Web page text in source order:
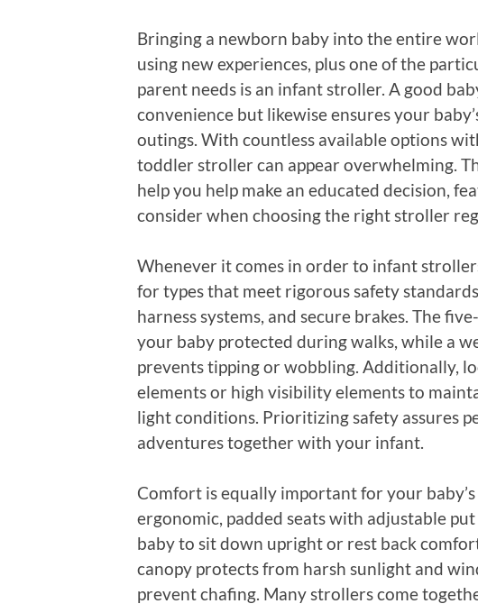
Bringing a newborn baby into the entire
using new experiences, plus one of the
parent needs is an infant stroller. A good
convenience but likewise ensures your
outings. With countless available options
toddler stroller can appear overwhelming.
help you help make an educated decision,
consider when choosing the right stroller
Whenever it comes in order to infant
for types that meet rigorous safety
harness systems, and secure brakes. The
your baby protected during walks, while a
prevents tipping or wobbling. Additionally,
elements or high visibility elements to
light conditions. Prioritizing safety assures
adventures together with your infant.
Comfort is equally important for your
ergonomic, padded seats with adjustable
baby to sit down upright or rest back
canopy protects from harsh sunlight and
prevent chafing. Many strollers come